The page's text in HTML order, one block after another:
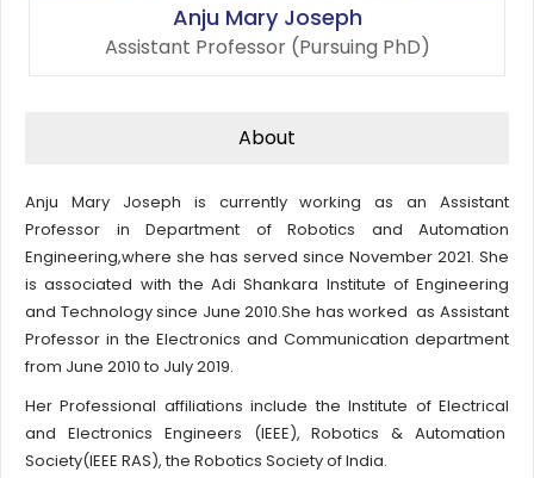
Anju Mary Joseph
Assistant Professor (Pursuing PhD)
About
Anju Mary Joseph is currently working as an Assistant
Professor in Department of Robotics and Automation
Engineering,where she has served since November 2021. She
is associated with the Adi Shankara Institute of Engineering
and Technology since June 2010.She has worked as Assistant
Professor in the Electronics and Communication department
from June 2010 to July 2019.
Her Professional affiliations include the Institute of Electrical
and Electronics Engineers (IEEE), Robotics & Automation
Society(IEEE RAS), the Robotics Society of India.